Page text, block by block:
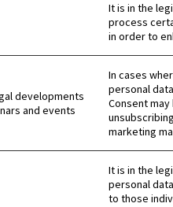
It is in the
process
in order to
developments
and events
In cases
personal
Consent
marketing
It is in the
personal
to those